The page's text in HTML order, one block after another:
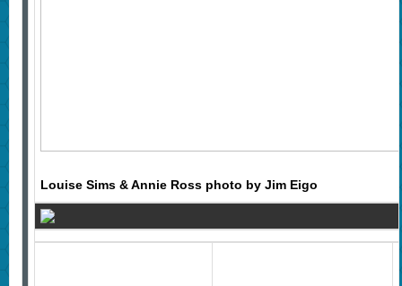
Louise Sims & Annie Ross photo by Jim Eigo